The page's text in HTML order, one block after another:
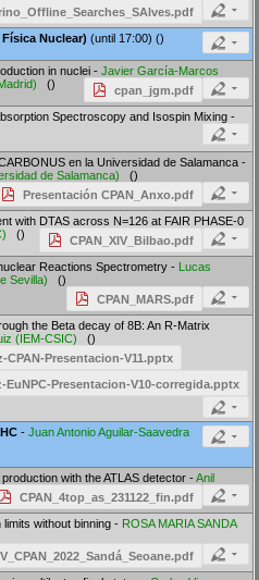
Nuclear) (until 17:00) ()
in nuclei - Javier García-Marcos
) ()
cpan_jgm.pdf
Spectroscopy and Isospin Mixing -
en la Universidad de Salamanca -
de Salamanca) ()
Presentación CPAN_Anxo.pdf
with DTAS across N=126 at FAIR PHASE-0
) ()
CPAN_XIV_Bilbao.pdf
Reactions Spectrometry - Lucas
Sevilla) ()
CPAN_MARS.pdf
the Beta decay of 8B: An R-Matrix
(IEM-CSIC) ()
CPAN-Presentacion-V11.pptx
EuNPC-Presentacion-V10-corregida.pptx
- Juan Antonio Aguilar-Saavedra
with the ATLAS detector -Anil
CPAN_4top_as_231122_fin.pdf
without binning - ROSA MARIA SANDA